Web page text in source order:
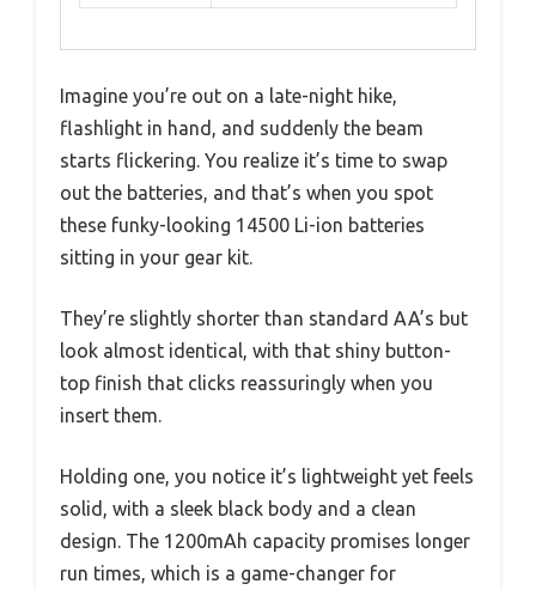
Imagine you’re out on a late-night hike,
flashlight in hand, and suddenly the beam
starts flickering. You realize it’s time to swap
out the batteries, and that’s when you spot
these funky-looking 14500 Li-ion batteries
sitting in your gear kit.
They’re slightly shorter than standard AA’s but
look almost identical, with that shiny button-
top finish that clicks reassuringly when you
insert them.
Holding one, you notice it’s lightweight yet feels
solid, with a sleek black body and a clean
design. The 1200mAh capacity promises longer
run times, which is a game-changer for